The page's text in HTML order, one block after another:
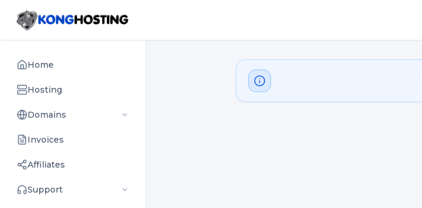
Home
Hosting
Domains
Invoices
Affiliates
Support